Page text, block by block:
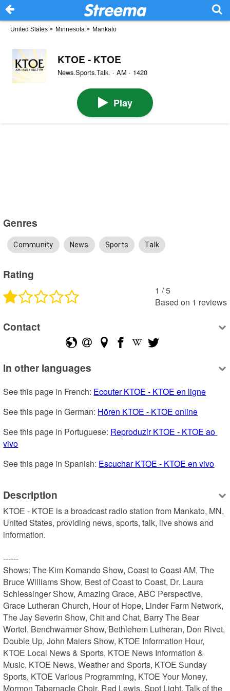
United States > Minnesota > Mankato
KTOE - KTOE
News.Sports.Talk. · AM · 1420
Play
Genres
Community News Sports Talk
Rating
1 /5
Based on 1 reviews
Contact
In other languages
See this page in French: Ecouter KTOE - KTOE en ligne
See this page in German: Hören KTOE - KTOE online
See this page in Portuguese: Reproduzir KTOE - KTOE ao
vivo
See this page in Spanish: Escuchar KTOE - KTOE en vivo
Description
KTOE - KTOE is a broadcast radio station from Mankato, MN,
United States, providing news, sports, talk, live shows and
information.
------
Shows: The Kim Komando Show, Coast to Coast AM, The
Bruce Williams Show, Best of Coast to Coast, Dr. Laura
Schlessinger Show, Amazing Grace, ABC Perspective,
Grace Lutheran Church, Hour of Hope, Linder Farm Network,
The Jay Severin Show, Chit and Chat, Barry The Bear
Wortel, Benchwarmer Show, Bethlehem Lutheran, Don Rivet,
Double Up, John Maiers Show, KTOE Information Hour,
KTOE Local News & Sports, KTOE News Information &
Music, KTOE News, Weather and Sports, KTOE Sunday
Sports, KTOE Various Programming, KTOE Your Money,
Mormon Tabernacle Choir, Red Lewis, Spot Light, Talk of the